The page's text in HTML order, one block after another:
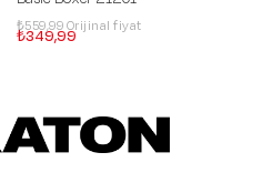
₺349,99
₺559,99